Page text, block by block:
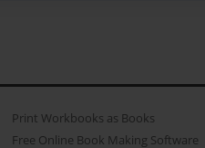
Print Workbooks as Books
Free Online Book Making Software